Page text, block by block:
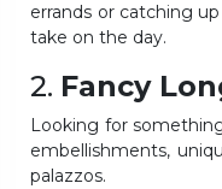
errands or catching
take on the day.
2. Fancy
Looking for
embellishments,
palazzos.